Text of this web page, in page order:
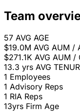
Team
57 AVG AGE
$19.0M AVG AUM /
$271.1K AVG AUM /
13.3 yrs AVG
1 Employees
1 Advisory Reps
1 RIA Reps
13yrs Firm Age